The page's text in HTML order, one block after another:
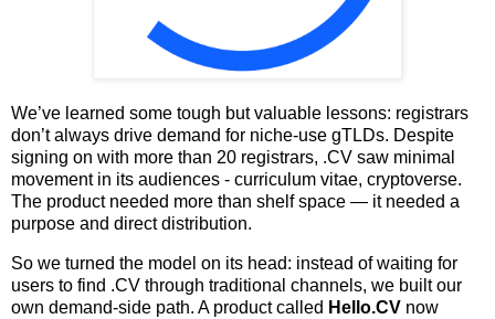
We’ve learned some tough but valuable lessons: registrars
don’t always drive demand for niche-use gTLDs. Despite
signing on with more than 20 registrars, .CV saw minimal
movement in its audiences - curriculum vitae, cryptoverse.
The product needed more than shelf space — it needed a
purpose and direct distribution.
So we turned the model on its head: instead of waiting for
users to find .CV through traditional channels, we built our
own demand-side path. A product called Hello.CV now